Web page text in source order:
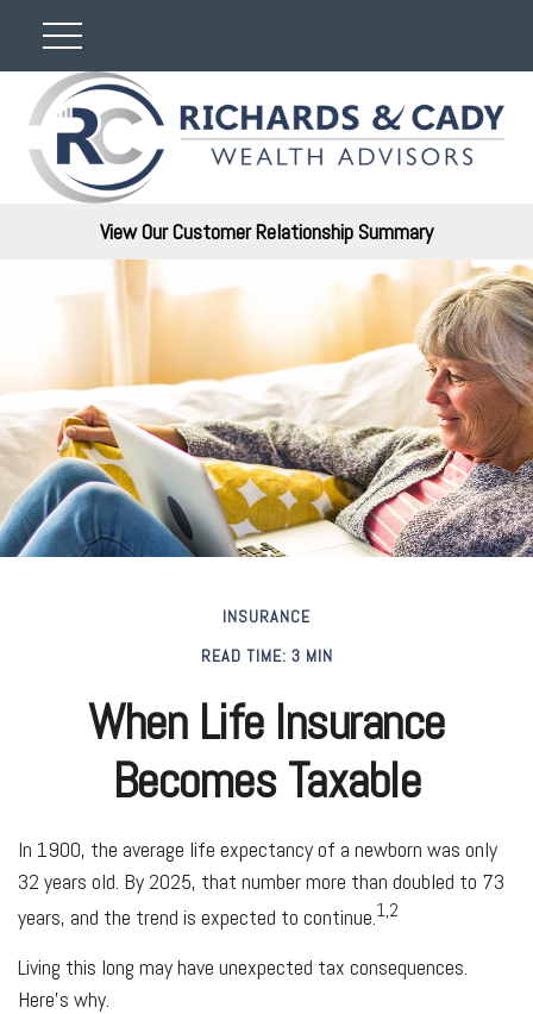
View Our Customer Relationship Summary
INSURANCE
READ TIME: 3 MIN
When Life Insurance
Becomes Taxable
In 1900, the average life expectancy of a newborn was only
32 years old. By 2025, that number more than doubled to 73
years, and the trend is expected to continue.1,2
Living this long may have unexpected tax consequences.
Here’s why.